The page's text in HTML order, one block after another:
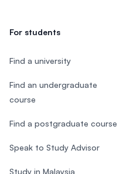
For students
Find a university
Find an undergraduate
course
Find a postgraduate course
Speak to Study Advisor
Study in Malaysia